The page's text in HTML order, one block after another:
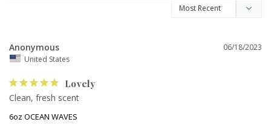
06/18/2023
Anonymous
United States
Lovely
Clean, fresh scent
6oz OCEAN WAVES